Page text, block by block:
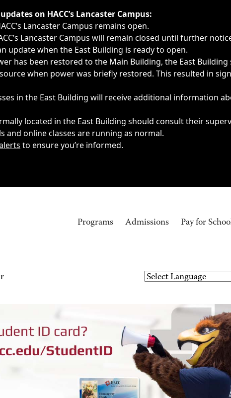
related closings, delays, cancellations or emergencies.
on HACC’s Lancaster Campus:
Lancaster Campus remains open.
Lancaster Campus will remain closed until further
update when the East Building is ready to open.
has been restored to the Main Building, the East
when power was briefly restored. This resulted in
in the East Building will receive additional information
located in the East Building should consult their
and online classes are running as normal.
to ensure you’re informed.
Programs Admissions Pay for